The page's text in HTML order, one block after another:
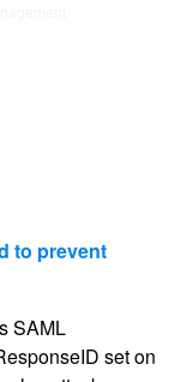
to prevent
SAML
set on